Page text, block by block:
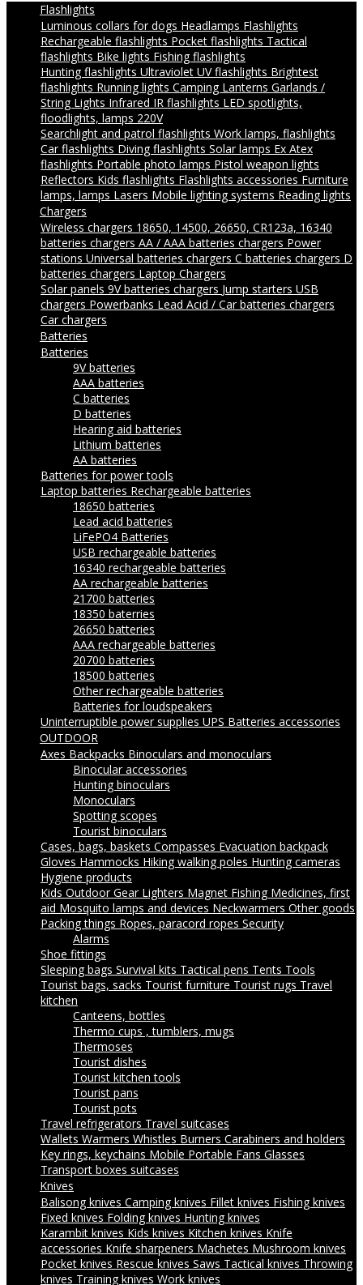
Flashlights
Luminous collars for dogs Headlamps Flashlights
Rechargeable flashlights Pocket flashlights Tactical
flashlights Bike lights Fishing flashlights
Hunting flashlights Ultraviolet UV flashlights Brightest
flashlights Running lights Camping Lanterns Garlands /
String Lights Infrared IR flashlights LED spotlights,
floodlights, lamps 220V
Searchlight and patrol flashlights Work lamps, flashlights
Car flashlights Diving flashlights Solar lamps Ex Atex
flashlights Portable photo lamps Pistol weapon lights
Reflectors Kids flashlights Flashlights accessories Furniture
lamps, lamps Lasers Mobile lighting systems Reading lights
Chargers
Wireless chargers 18650, 14500, 26650, CR123a, 16340
batteries chargers AA / AAA batteries chargers Power
stations Universal batteries chargers C batteries chargers D
batteries chargers Laptop Chargers
Solar panels 9V batteries chargers Jump starters USB
chargers Powerbanks Lead Acid / Car batteries chargers
Car chargers
Batteries
Batteries
9V batteries
AAA batteries
C batteries
D batteries
Hearing aid batteries
Lithium batteries
AA batteries
Batteries for power tools
Laptop batteries Rechargeable batteries
18650 batteries
Lead acid batteries
LiFePO4 Batteries
USB rechargeable batteries
16340 rechargeable batteries
AA rechargeable batteries
21700 batteries
18350 baterries
26650 batteries
AAA rechargeable batteries
20700 batteries
18500 batteries
Other rechargeable batteries
Batteries for loudspeakers
Uninterruptible power supplies UPS Batteries accessories
OUTDOOR
Axes Backpacks Binoculars and monoculars
Binocular accessories
Hunting binoculars
Monoculars
Spotting scopes
Tourist binoculars
Cases, bags, baskets Compasses Evacuation backpack
Gloves Hammocks Hiking walking poles Hunting cameras
Hygiene products
Kids Outdoor Gear Lighters Magnet Fishing Medicines, first
aid Mosquito lamps and devices Neckwarmers Other goods
Packing things Ropes, paracord ropes Security
Alarms
Shoe fittings
Sleeping bags Survival kits Tactical pens Tents Tools
Tourist bags, sacks Tourist furniture Tourist rugs Travel
kitchen
Canteens, bottles
Thermo cups , tumblers, mugs
Thermoses
Tourist dishes
Tourist kitchen tools
Tourist pans
Tourist pots
Travel refrigerators Travel suitcases
Wallets Warmers Whistles Burners Carabiners and holders
Key rings, keychains Mobile Portable Fans Glasses
Transport boxes suitcases
Knives
Balisong knives Camping knives Fillet knives Fishing knives
Fixed knives Folding knives Hunting knives
Karambit knives Kids knives Kitchen knives Knife
accessories Knife sharpeners Machetes Mushroom knives
Pocket knives Rescue knives Saws Tactical knives Throwing
knives Training knives Work knives